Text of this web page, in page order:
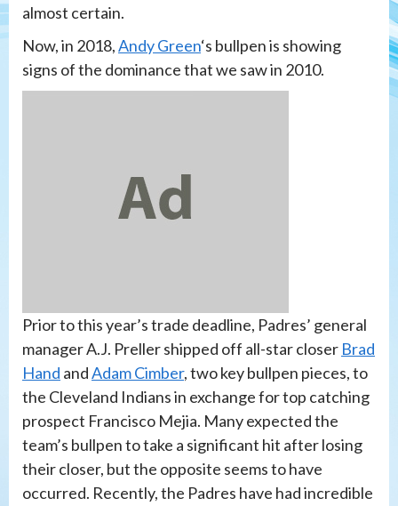
almost certain.
Now, in 2018,Andy Green‘s bullpen is showing
signs of the dominance that we saw in 2010.
Prior to this year’s trade deadline, Padres’ general
manager A.J. Preller shipped off all-star closer Brad
Hand andAdam Cimber, two key bullpen pieces, to
the Cleveland Indians in exchange for top catching
prospect Francisco Mejia. Many expected the
team’s bullpen to take a significant hit after losing
their closer, but the opposite seems to have
occurred. Recently, the Padres have had incredible